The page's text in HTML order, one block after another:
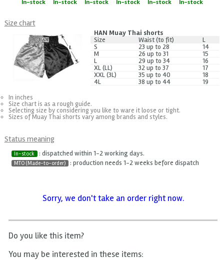
In-stock
In-stock
In-stock
In-stock
In-stock
In-stock
Size chart
HAN Muay Thai shorts
Size
Waist (to fit)
L
S
23 up to 28
14
M
26 up to 31
15
L
29 up to 34
16
XL (LL)
32 up to 37
17
XXL (3L)
35 up to 40
18
4L
38 up to 44 19
In inches
Size chart is as a rough guide.
Selecting size by considering you like to ware it loose or tight.
Sizes of Muay Thai shorts vary among brands and styles.
Status meaning
In-stock : dispatched within 1-2 working days.
MTO (Made-to-order) : production needs 1-2 weeks before dispatch
Sorry, we don't take an order right now.
Do you like this item?
You may be interested in these items: